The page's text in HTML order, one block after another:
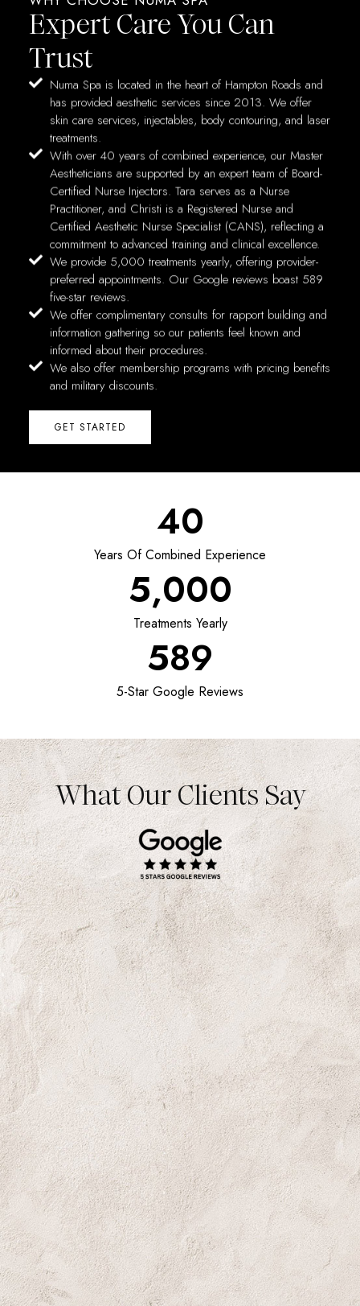
Expert Care You Can
Trust
Numa Spa is located in the heart of Hampton Roads and
has provided aesthetic services since 2013. We offer
skin care services, injectables, body contouring, and laser
treatments.
With over 40 years of combined experience, our Master
Aestheticians are supported by an expert team of Board-
Certified Nurse Injectors. Tara serves as a Nurse
Practitioner, and Christi is a Registered Nurse and
Certified Aesthetic Nurse Specialist (CANS), reflecting a
commitment to advanced training and clinical excellence.
We provide 5,000 treatments yearly, offering provider-
preferred appointments. Our Google reviews boast 589
five-star reviews.
We offer complimentary consults for rapport building and
information gathering so our patients feel known and
informed about their procedures.
We also offer membership programs with pricing benefits
and military discounts.
GET STARTED
Years Of Combined Experience
40
Treatments Yearly
5,000
5-Star Google Reviews
589
What Our Clients Say